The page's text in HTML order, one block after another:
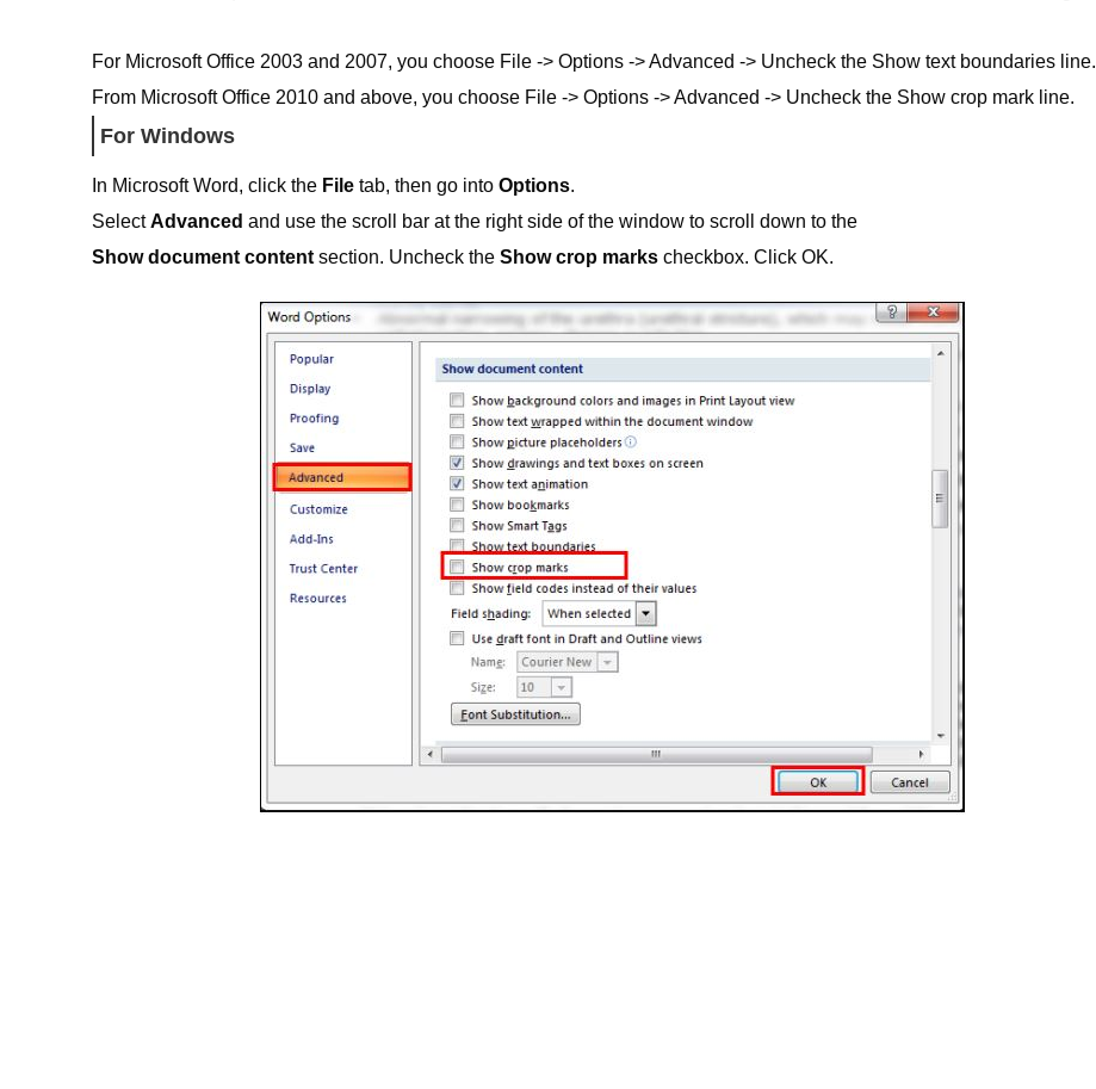
For Microsoft Office 2003 and 2007, you choose File -> Options -> Advanced -> Uncheck the Show text boundaries line.
From Microsoft Office 2010 and above, you choose File -> Options -> Advanced -> Uncheck the Show crop mark line.
For Windows
In Microsoft Word, click the File tab, then go into Options.
SelectAdvanced and use the scroll bar at the right side of the window to scroll down to the
Show document content section. Uncheck the Show crop marks checkbox. Click OK.